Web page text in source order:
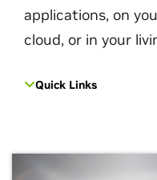
applications, on
cloud, or in your
Quick Links